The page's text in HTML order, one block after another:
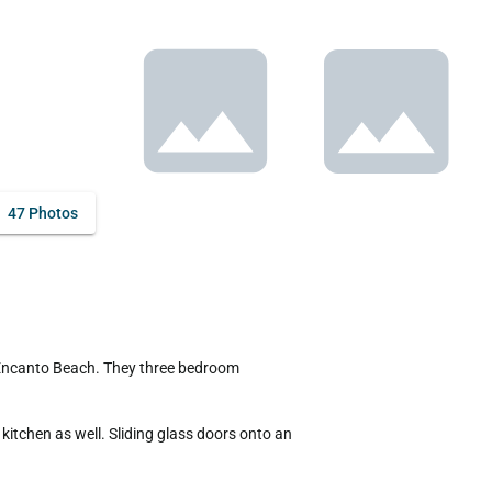
47 Photos
as well. Sliding glass doors onto an